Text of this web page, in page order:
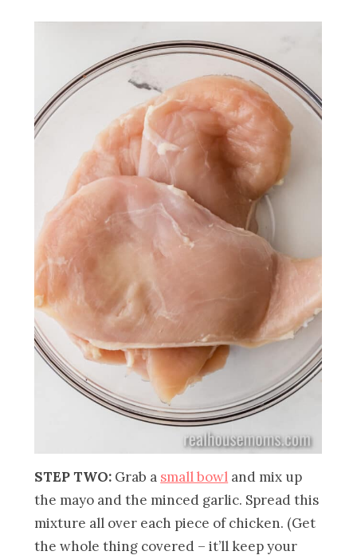
STEP TWO: Grab a small bowl and mix up
the mayo and the minced garlic. Spread this
mixture all over each piece of chicken. (Get
the whole thing covered – it’ll keep your